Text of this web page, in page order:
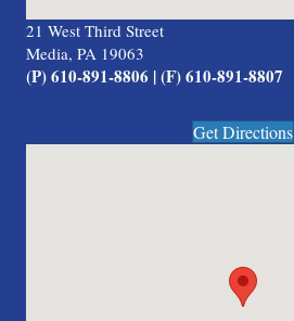
21 West Third Street
Media, PA 19063
(P) 610-891-8806 | (F) 610-891-8807
Get Directions